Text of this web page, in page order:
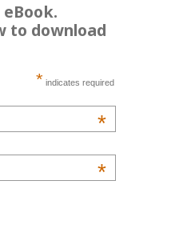
eBook.
to download
* indicates required
*
*